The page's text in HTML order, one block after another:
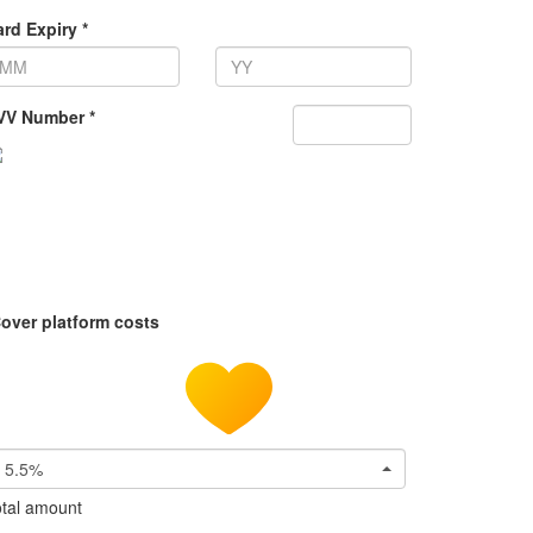
Expiry *
Number *
platform costs
5.5%
amount